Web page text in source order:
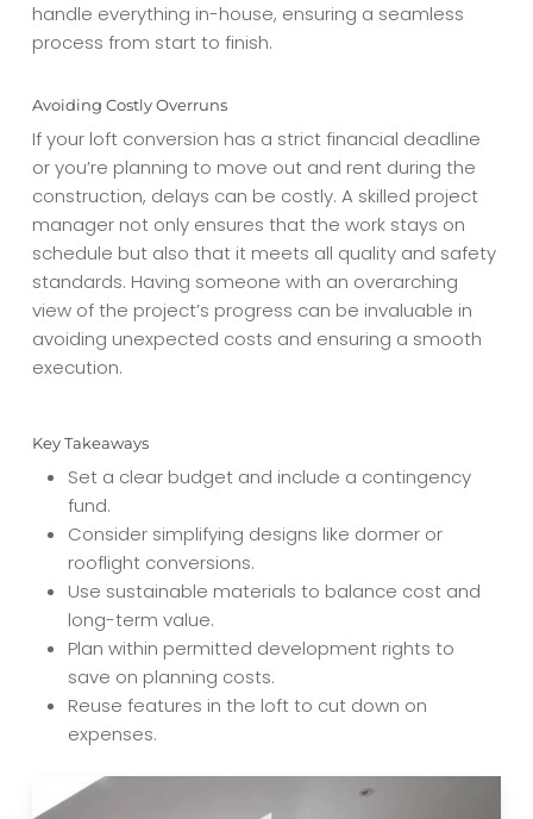
handle everything in-house, ensuring a seamless
process from start to finish.
Avoiding Costly Overruns
If your loft conversion has a strict financial deadline
or you’re planning to move out and rent during the
construction, delays can be costly. A skilled project
manager not only ensures that the work stays on
schedule but also that it meets all quality and safety
standards. Having someone with an overarching
view of the project’s progress can be invaluable in
avoiding unexpected costs and ensuring a smooth
execution.
Key Takeaways
Set a clear budget and include a contingency
fund.
Consider simplifying designs like dormer or
rooflight conversions.
Use sustainable materials to balance cost and
long-term value.
Plan within permitted development rights to
save on planning costs.
Reuse features in the loft to cut down on
expenses.